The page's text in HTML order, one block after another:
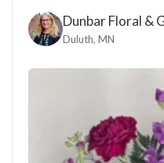
Dunbar Floral &
Duluth, MN